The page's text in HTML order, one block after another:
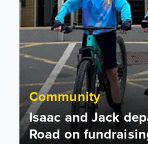
Community
Isaac and Jack
Road on